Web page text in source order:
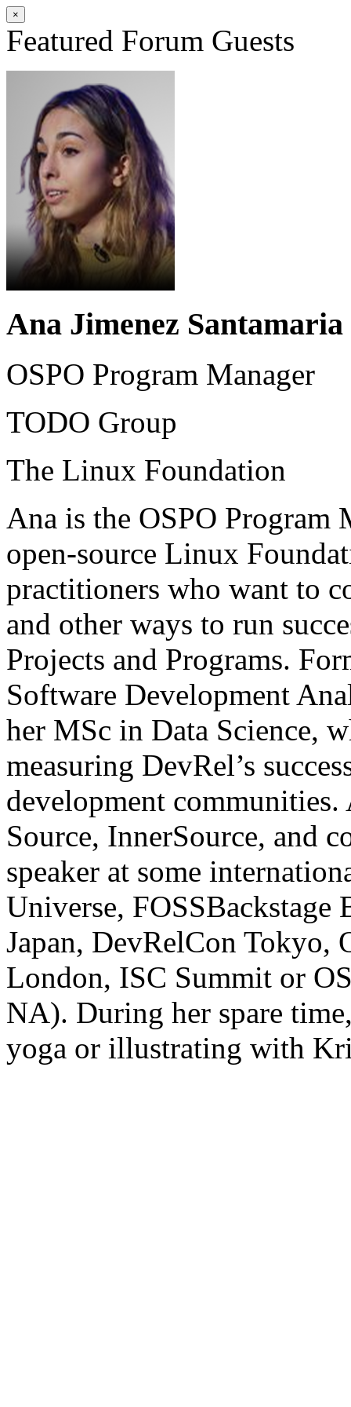
×
Featured Forum Guests
Ana Jimenez Santamaria
OSPO Program Manager
TODO Group
The Linux Foundation
Ana is the OSPO Program
open-source Linux
practitioners who want to
and other ways to run
Projects and Programs.
Software Development
her MSc in Data Science,
measuring DevRel’s
development
Source, InnerSource, and
speaker at some
Universe,
Japan, DevRelCon Tokyo,
London, ISC Summit or
NA). During her spare
yoga or illustrating with